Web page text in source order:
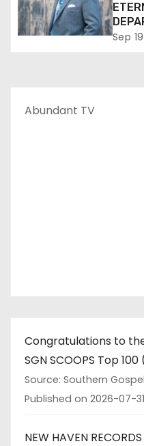
Sep
Abundant TV
Congratulations to
SGN SCOOPS Top
Source: Southern
Published on 2026-07-31
NEW HAVEN